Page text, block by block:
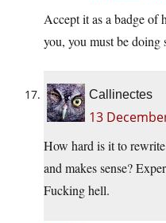
Accept it as a badge of
you, you must be doing
Callinectes
13
How hard is it to
and makes sense?
Fucking hell.